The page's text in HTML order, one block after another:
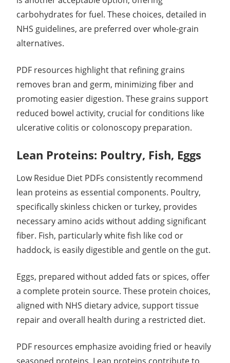
carbohydrates for fuel. These choices, detailed in
NHS guidelines, are preferred over whole-grain
alternatives.
PDF resources highlight that refining grains
removes bran and germ, minimizing fiber and
promoting easier digestion. These grains support
reduced bowel activity, crucial for conditions like
ulcerative colitis or colonoscopy preparation.
Lean Proteins: Poultry, Fish, Eggs
Low Residue Diet PDFs consistently recommend
lean proteins as essential components. Poultry,
specifically skinless chicken or turkey, provides
necessary amino acids without adding significant
fiber. Fish, particularly white fish like cod or
haddock, is easily digestible and gentle on the gut.
Eggs, prepared without added fats or spices, offer
a complete protein source. These protein choices,
aligned with NHS dietary advice, support tissue
repair and overall health during a restricted diet.
PDF resources emphasize avoiding fried or heavily